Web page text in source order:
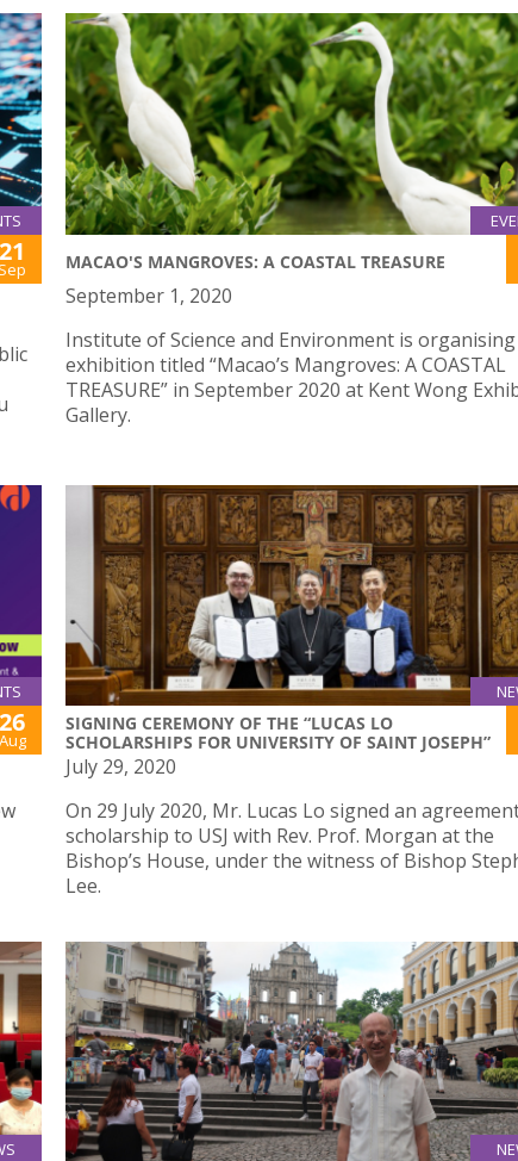
21
Sep MACAO'S MANGROVES: A COASTAL TREASURE
September 1, 2020
Institute of Science and Environment is
exhibition titled “Macao’s Mangroves: A COASTAL
TREASURE” in September 2020 at Kent Wong
Gallery.
26
Aug
SIGNING CEREMONY OF THE “LUCAS LO
SCHOLARSHIPS FOR UNIVERSITY OF SAINT JOSEPH”
July 29, 2020
On 29 July 2020, Mr. Lucas Lo signed an
scholarship to USJ with Rev. Prof. Morgan at the
Bishop’s House, under the witness of Bishop
Lee.